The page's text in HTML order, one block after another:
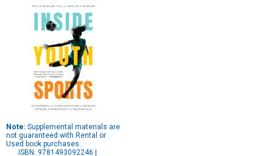
Note: Supplemental materials are
not guaranteed with Rental or
Used book purchases.
ISBN: 9781493092246 |